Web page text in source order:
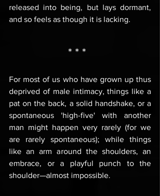
released into being, but lays dormant,
and so feels as though it is lacking.
* * *
For most of us who have grown up thus
deprived of male intimacy, things like a
pat on the back, a solid handshake, or a
spontaneous 'high-five' with another
man might happen very rarely (for we
are rarely spontaneous); while things
like an arm around the shoulders, an
embrace, or a playful punch to the
shoulder—almost impossible.